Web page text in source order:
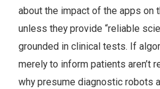
about the impact of the apps on
unless they provide “reliable
grounded in clinical tests. If
merely to inform patients aren’t
why presume diagnostic robots